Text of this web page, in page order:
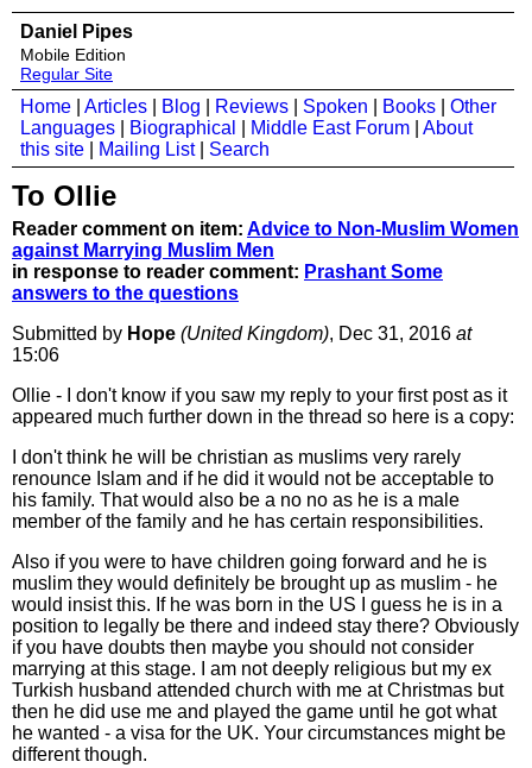
Daniel Pipes
Mobile Edition
Regular Site
Home Articles Blog Reviews Spoken Books
Other
Languages
Biographical Middle East Forum
About
this site
Mailing List| Search
To Ollie
Reader comment on item: Advice to Non-Muslim Women
against Marrying Muslim Men
in response to reader comment: Prashant Some
answers to the questions
Submitted by Hope (United Kingdom), Dec 31, 2016 at
15:06
Ollie - I don't know if you saw my reply to your first post as it
appeared much further down in the thread so here is a copy:
I don't think he will be christian as muslims very rarely
renounce Islam and if he did it would not be acceptable to
his family. That would also be a no no as he is a male
member of the family and he has certain responsibilities.
Also if you were to have children going forward and he is
muslim they would definitely be brought up as muslim - he
would insist this. If he was born in the US I guess he is in a
position to legally be there and indeed stay there? Obviously
if you have doubts then maybe you should not consider
marrying at this stage. I am not deeply religious but my ex
Turkish husband attended church with me at Christmas but
then he did use me and played the game until he got what
he wanted - a visa for the UK. Your circumstances might be
different though.